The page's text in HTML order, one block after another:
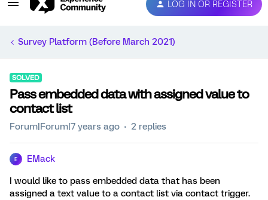
LOG IN OR REGISTER
Survey Platform (Before March 2021)
SOLVED
Pass embedded data with assigned value to
contact list
Forum|Forum|7 years ago 2 replies
E EMack
I would like to pass embedded data that has been
assigned a text value to a contact list via contact trigger.